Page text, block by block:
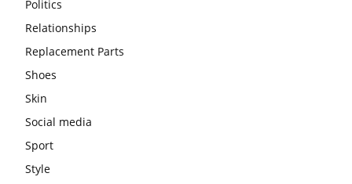
Politics
Relationships
Replacement Parts
Shoes
Skin
Social media
Sport
Style